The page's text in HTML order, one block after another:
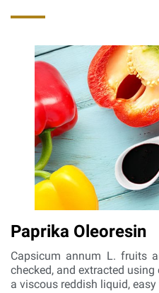
Paprika Oleoresin
Capsicum annum L. fruits
checked, and extracted
a viscous reddish liquid,